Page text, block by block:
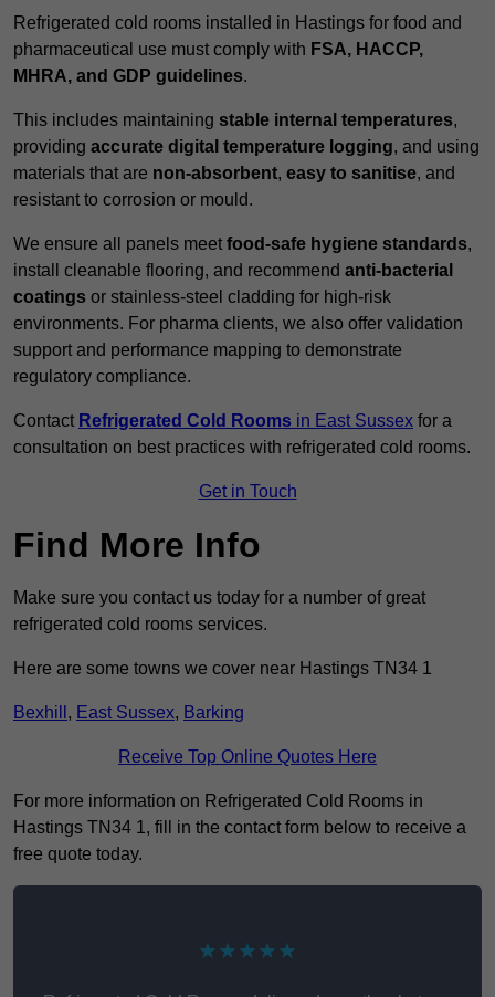
Refrigerated cold rooms installed in Hastings for food and
pharmaceutical use must comply with FSA, HACCP,
MHRA, and GDP guidelines.
This includes maintaining stable internal temperatures,
providing accurate digital temperature logging, and using
materials that are non-absorbent, easy to sanitise, and
resistant to corrosion or mould.
We ensure all panels meet food-safe hygiene standards,
install cleanable flooring, and recommend anti-bacterial
coatings or stainless-steel cladding for high-risk
environments. For pharma clients, we also offer validation
support and performance mapping to demonstrate
regulatory compliance.
Contact Refrigerated Cold Rooms in East Sussex for a
consultation on best practices with refrigerated cold rooms.
Get in Touch
Find More Info
Make sure you contact us today for a number of great
refrigerated cold rooms services.
Here are some towns we cover near Hastings TN34 1
Bexhill , East Sussex, Barking
Receive Top Online Quotes Here
For more information on Refrigerated Cold Rooms in
Hastings TN34 1, fill in the contact form below to receive a
free quote today.
★★★★★